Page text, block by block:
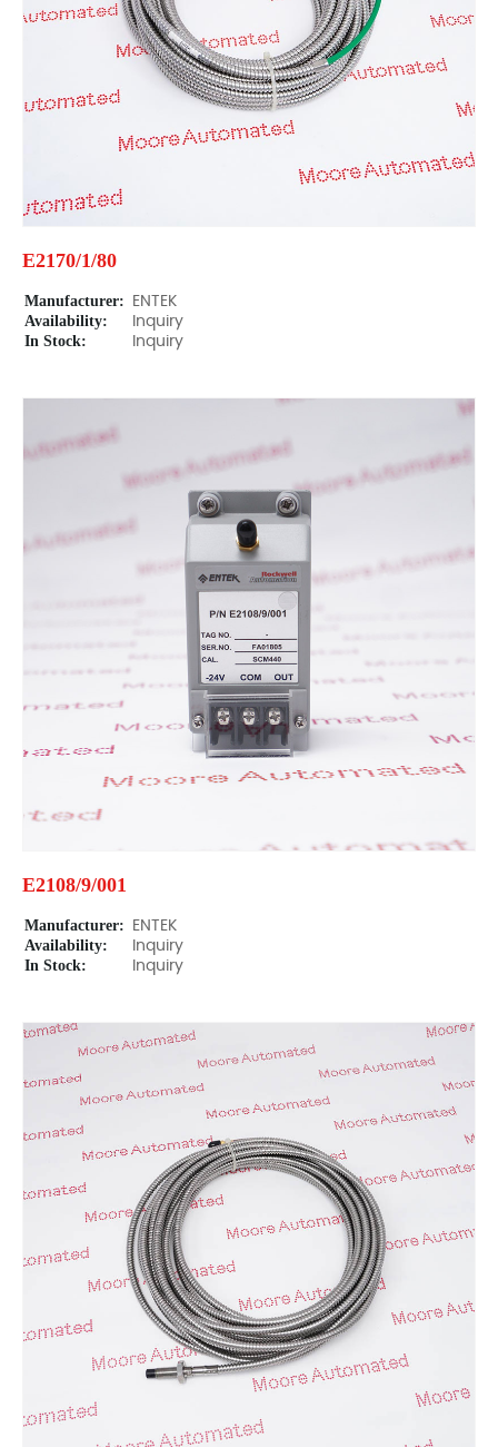
E2170/1/80
Manufacturer: ENTEK
Availability: Inquiry
In Stock: Inquiry
E2108/9/001
Manufacturer: ENTEK
Availability: Inquiry
In Stock: Inquiry